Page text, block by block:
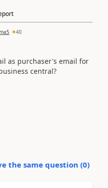
40
as purchaser's email for
central?
the same question (0)